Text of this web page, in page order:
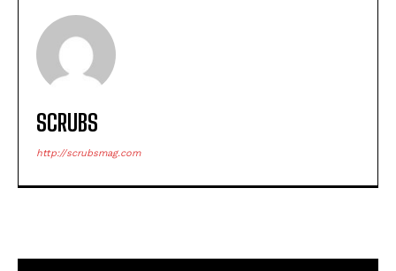
SCRUBS
http://scrubsmag.com